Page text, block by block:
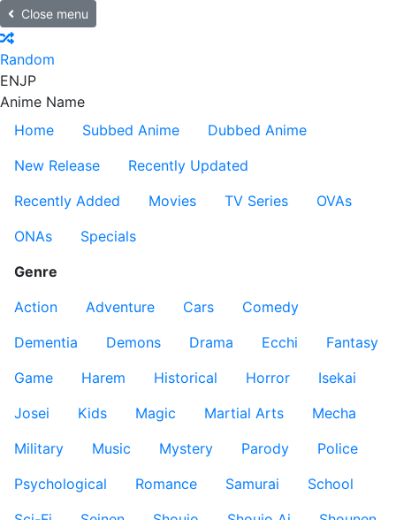
Close menu
Random
ENJP
Anime Name
Home
Subbed Anime
Dubbed Anime
New Release
Recently Updated
Recently Added
Movies TV Series
OVAs
ONAs
Specials
Genre
Action
Adventure Cars
Comedy
Dementia
Demons Drama Ecchi
Fantasy
Game
Harem Historical Horror
Isekai
Josei
Kids Magic Martial Arts
Mecha
Military
Music Mystery Parody
Police
Psychological
Romance Samurai
School